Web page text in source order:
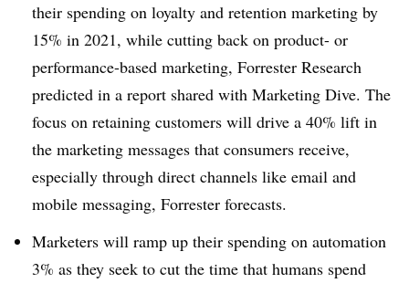
their spending on loyalty and retention marketing by
15% in 2021, while cutting back on product- or
performance-based marketing, Forrester Research
predicted in a report shared with Marketing Dive. The
focus on retaining customers will drive a 40% lift in
the marketing messages that consumers receive,
especially through direct channels like email and
mobile messaging, Forrester forecasts.
Marketers will ramp up their spending on automation
3% as they seek to cut the time that humans spend